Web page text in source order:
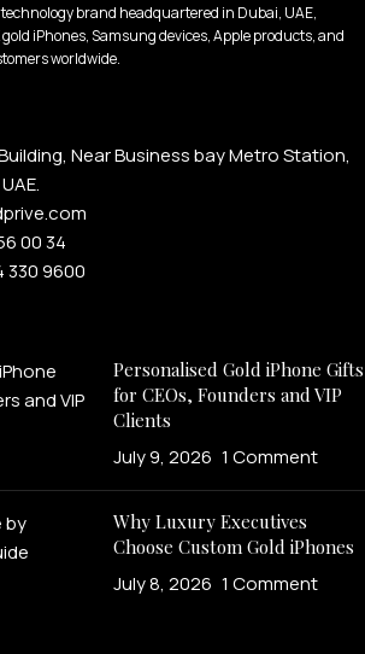
brand headquartered in Dubai, UAE,
iPhones, Samsung devices, Apple products, and
worldwide.
Near Business bay Metro Station,
00 34
330 9600
Personalised Gold iPhone Gifts
for CEOs, Founders and VIP
Clients
July 9, 2026 1 Comment
Why Luxury Executives
Choose Custom Gold iPhones
July 8, 2026 1 Comment